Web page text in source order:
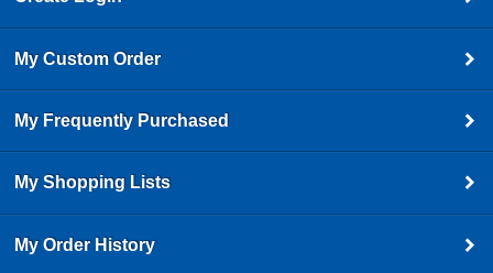
My Custom Order
My Frequently Purchased
My Shopping Lists
My Order History